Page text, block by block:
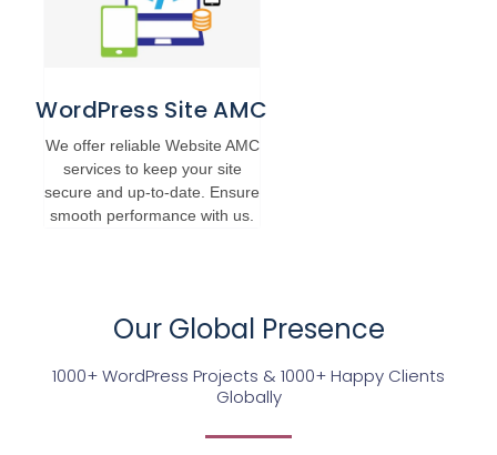
WordPress Site AMC
We offer reliable Website AMC
services to keep your site
secure and up-to-date. Ensure
smooth performance with us.
Our Global Presence
1000+ WordPress Projects & 1000+ Happy Clients
Globally